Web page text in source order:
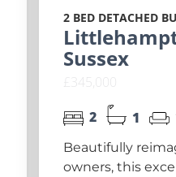
2 BED DETACHED
Sussex
£345,000
2
1
Beautifully
owners, this